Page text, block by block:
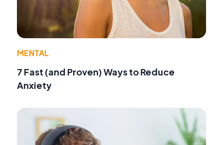
MENTAL
7 Fast (and Proven) Ways to Reduce
Anxiety